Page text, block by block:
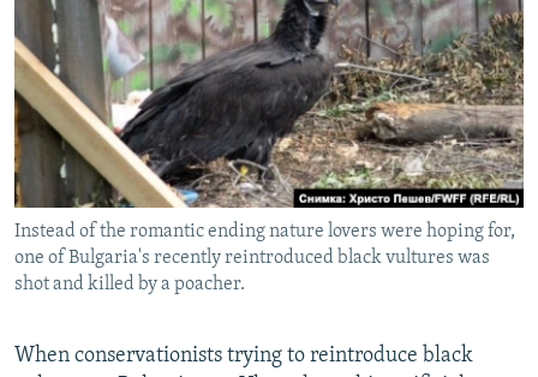
SERBIA
RFE/RL INVESTIGATES
SCHEMES
SYSTEMA
NEWSLETTERS
WIDER EUROPE BY RIKARD JOZWIAK
THE RUNDOWN
PODCASTS
MAJLIS
SHARE TIPS SECURELY
BYPASS BLOCKING
ABOUT RFE/RL
CONTACT US
FOLLOW US
Instead of the romantic ending nature lovers were hoping for,
one of Bulgaria's recently reintroduced black vultures was
shot and killed by a poacher.
When conservationists trying to reintroduce black